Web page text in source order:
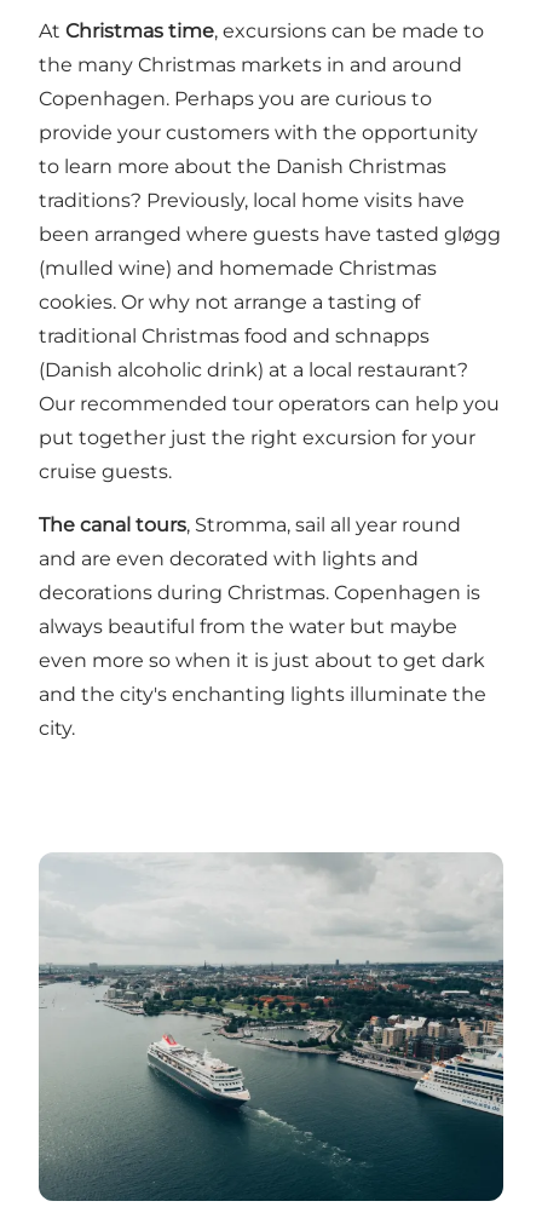
At Christmas time, excursions can be made to
the many Christmas markets in and around
Copenhagen. Perhaps you are curious to
provide your customers with the opportunity
to learn more about the Danish Christmas
traditions? Previously, local home visits have
been arranged where guests have tasted gløgg
(mulled wine) and homemade Christmas
cookies. Or why not arrange a tasting of
traditional Christmas food and schnapps
(Danish alcoholic drink) at a local restaurant?
Our recommended tour operators can help you
put together just the right excursion for your
cruise guests.
The canal tours, Stromma, sail all year round
and are even decorated with lights and
decorations during Christmas. Copenhagen is
always beautiful from the water but maybe
even more so when it is just about to get dark
and the city's enchanting lights illuminate the
city.